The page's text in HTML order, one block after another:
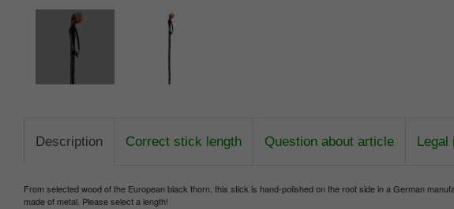
Description Correct stick length Question about article Legal
From selected wood of the European black thorn, this stick is hand-polished on the root side in a German
made of metal. Please select a length!